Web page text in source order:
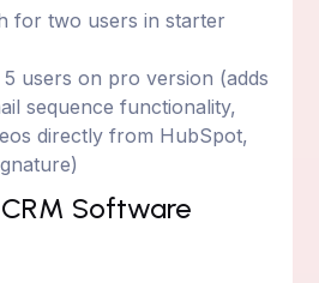
for two users in starter
users on pro version (adds
sequence functionality,
directly from HubSpot,
Software